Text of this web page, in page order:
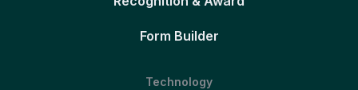
Form Builder
Technology